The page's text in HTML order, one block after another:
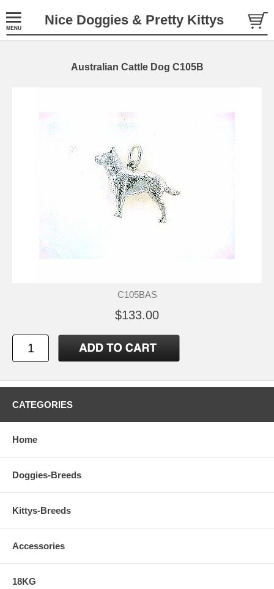
Nice Doggies & Pretty Kittys
Australian Cattle Dog C105B
C105BAS
$133.00
CATEGORIES
Home
Doggies-Breeds
Kittys-Breeds
Accessories
18KG